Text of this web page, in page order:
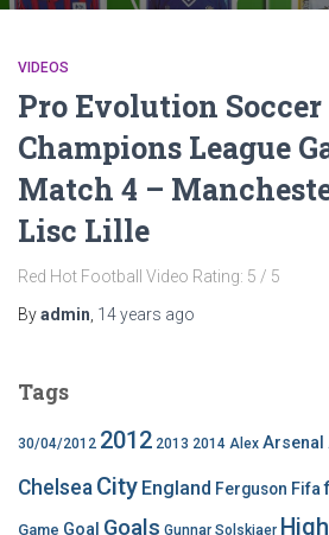
VIDEOS
Pro Evolution Soccer
Champions League
Match 4 –
Lisc Lille
Red Hot Football Video Rating: 5 / 5
Byadmin 14 years ago
Tags
30/04/2012 2012 2013 2014 Alex Arsenal
Chelsea City England Ferguson Fifa
Game Goal Goals Gunnar Solskjaer